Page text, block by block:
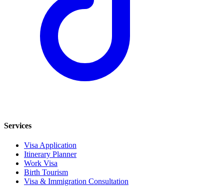
Services
Visa Application
Itinerary Planner
Work Visa
Birth Tourism
Visa & Immigration Consultation